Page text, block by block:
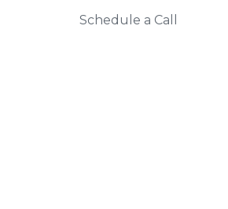
Schedule a Call